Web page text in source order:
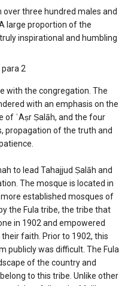
three hundred males and
large proportion of the
inspirational and humbling
with the congregation. The
with an emphasis on the
ʿAṣr Ṣalāh, and the four
propagation of the truth and
to lead Tahajjud Ṣalāh and
The mosque is located in
established mosques of
the Fula tribe, the tribe that
in 1902 and empowered
faith. Prior to 1902, this
publicly was difficult. The Fula
of the country and
to this tribe. Unlike other